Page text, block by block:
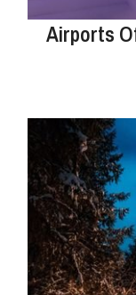
Airports